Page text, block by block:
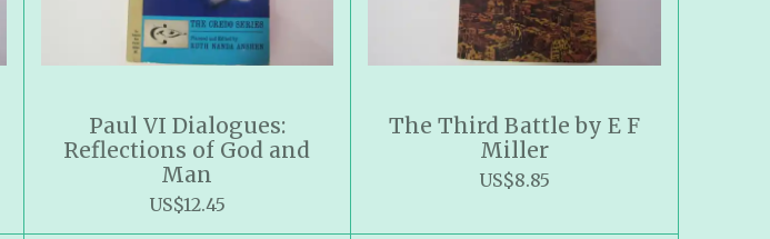
Paul VI Dialogues:
Reflections of God and
Man
US$12.45
The Third Battle by E F
Miller
US$8.85